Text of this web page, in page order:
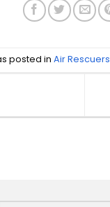
posted in Air Rescuers